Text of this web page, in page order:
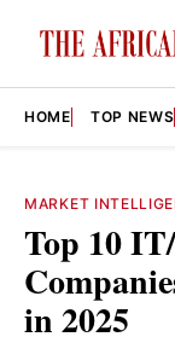
HOME TOP NEWS
MARKET
Top 10
in 2025